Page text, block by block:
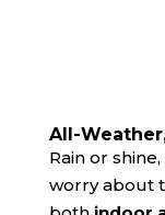
All-
Rain or
worry about